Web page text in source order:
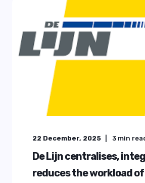
22 December, 2025 3 min
De Lijn centralises,
reduces the workload